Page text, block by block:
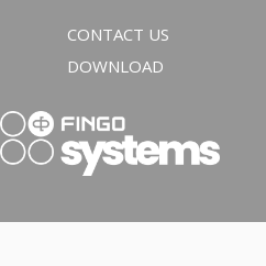
CONTACT US
DOWNLOAD